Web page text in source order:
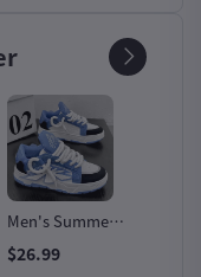
Men's Summer
Designer Leather
Sports Sneakers
$26.99